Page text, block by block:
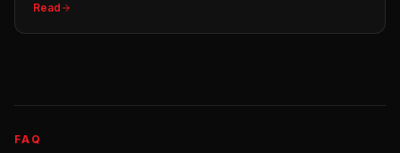
Read
FAQ